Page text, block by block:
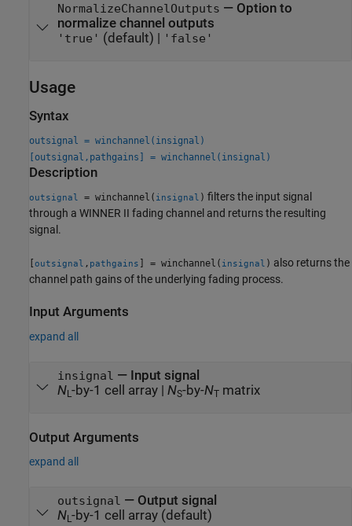
NormalizeChannelOutputs — Option to
normalize channel outputs
'true' (default) | 'false'
Usage
Syntax
outsignal = winchannel(insignal)
[outsignal,pathgains] = winchannel(insignal)
Description
outsignal = winchannel( insignal ) filters the input signal
through a WINNER II fading channel and returns the resulting
signal.
outsignal , pathgains ] = winchannel( insignal ) also returns the
channel path gains of the underlying fading process.
Input Arguments
expand all
insignal — Input signal
NL -by-1 cell array| NS-by-NT matrix
Output Arguments
expand all
outsignal — Output signal
NL -by-1 cell array (default)